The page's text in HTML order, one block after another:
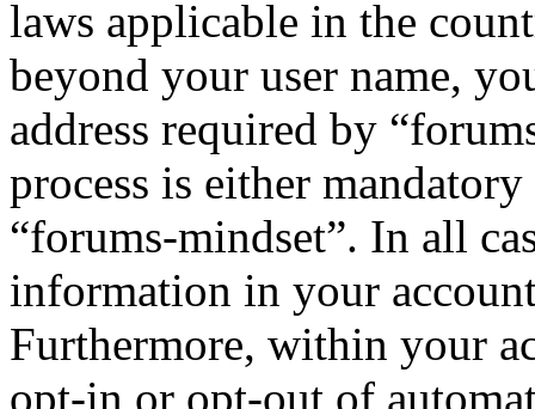
laws applicable in the
beyond your user name,
address required by
process is either
“forums-mindset”. In all
information in your
Furthermore, within your
opt-in or opt-out of